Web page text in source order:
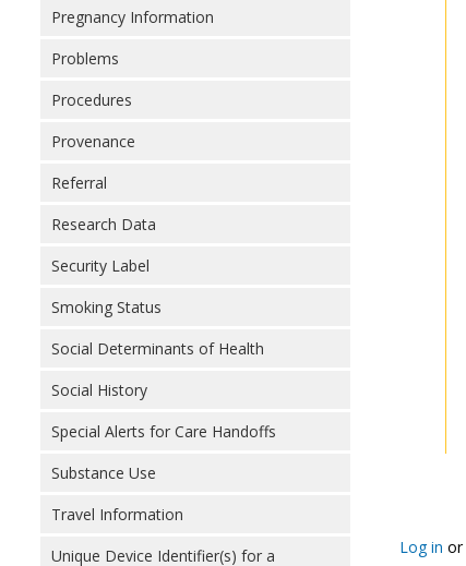
Pregnancy Information
Problems
Procedures
Provenance
Referral
Research Data
Security Label
Smoking Status
Social Determinants of Health
Social History
Special Alerts for Care Handoffs
Substance Use
Travel Information
Unique Device Identifier(s) for a
Log in or